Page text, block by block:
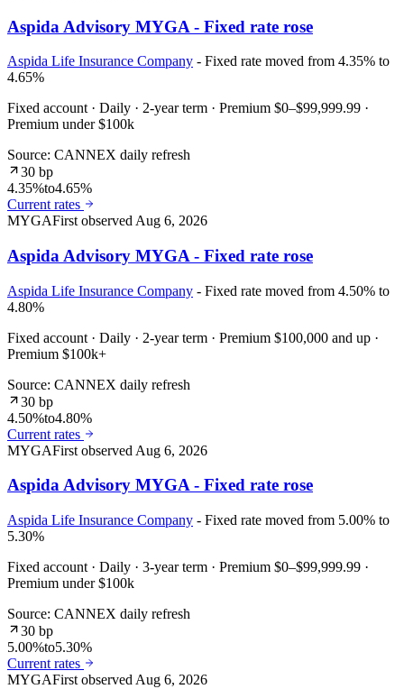
Aspida Advisory MYGA - Fixed rate rose
Aspida Life Insurance Company - Fixed rate moved from 4.35% to
4.65%
Fixed account · Daily · 2-year term · Premium $0–$99,999.99 ·
Premium under $100k
Source: CANNEX daily refresh
30 bp
4.35%to4.65%
Current rates
MYGAFirst observed Aug 6, 2026
Aspida Advisory MYGA - Fixed rate rose
Aspida Life Insurance Company - Fixed rate moved from 4.50% to
4.80%
Fixed account · Daily · 2-year term · Premium $100,000 and up ·
Premium $100k+
Source: CANNEX daily refresh
30 bp
4.50%to4.80%
Current rates
MYGAFirst observed Aug 6, 2026
Aspida Advisory MYGA - Fixed rate rose
Aspida Life Insurance Company - Fixed rate moved from 5.00% to
5.30%
Fixed account · Daily · 3-year term · Premium $0–$99,999.99 ·
Premium under $100k
Source: CANNEX daily refresh
30 bp
5.00%to5.30%
Current rates
MYGAFirst observed Aug 6, 2026